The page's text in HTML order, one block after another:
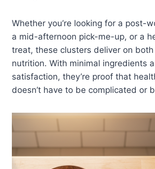
Whether you’re looking for a post-
a mid-afternoon pick-me-up, or a
treat, these clusters deliver on
nutrition. With minimal ingredients
satisfaction, they’re proof that
doesn’t have to be complicated or